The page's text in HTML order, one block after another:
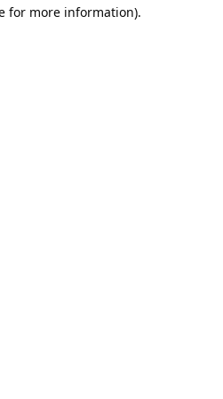
for more information).